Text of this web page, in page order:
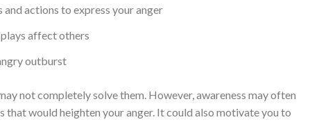
actions to express your anger
affect others
outburst
not completely solve them. However, awareness may often
that would heighten your anger. It could also motivate you to